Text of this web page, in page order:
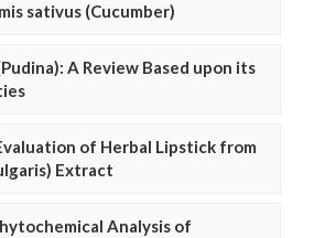
sativus (Cucumber)
A Review Based upon its
of Herbal Lipstick from
Extract
Analysis of